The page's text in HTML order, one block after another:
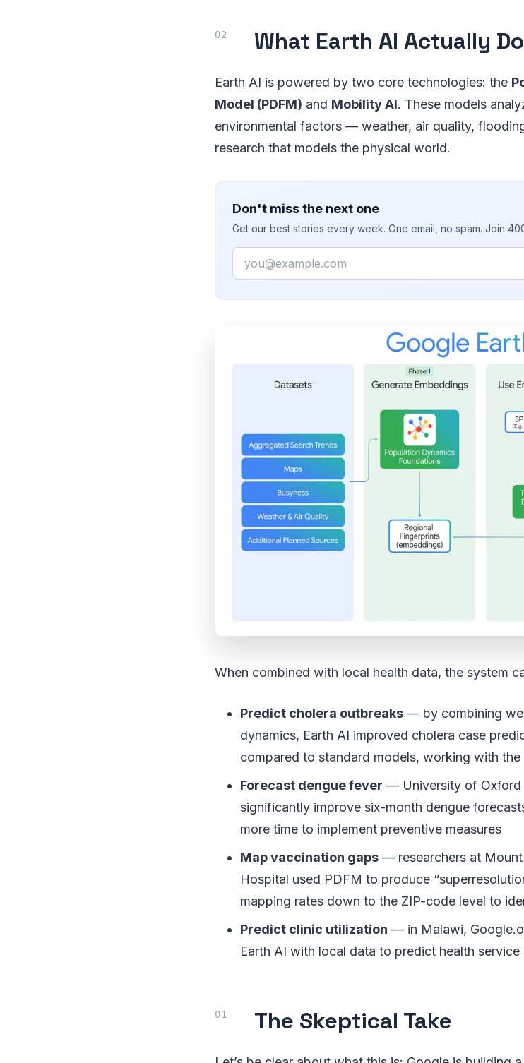
What Earth AI Actually
Earth AI is powered by two core technologies: the
Model (PDFM) and Mobility AI. These models
environmental factors — weather, air quality,
research that models the physical world.
Don't miss the next one
Get our best stories every week. One email, no spam. Join
Email
When combined with local health data, the system
Predict cholera outbreaks — by combining
dynamics, Earth AI improved cholera case
compared to standard models, working with the
Forecast dengue fever — University of Oxford
significantly improve six-month dengue
more time to implement preventive measures
Map vaccination gaps — researchers at Mount
Hospital used PDFM to produce
mapping rates down to the ZIP-code level to
Predict clinic utilization — in Malawi,
Earth AI with local data to predict health
The Skeptical Take